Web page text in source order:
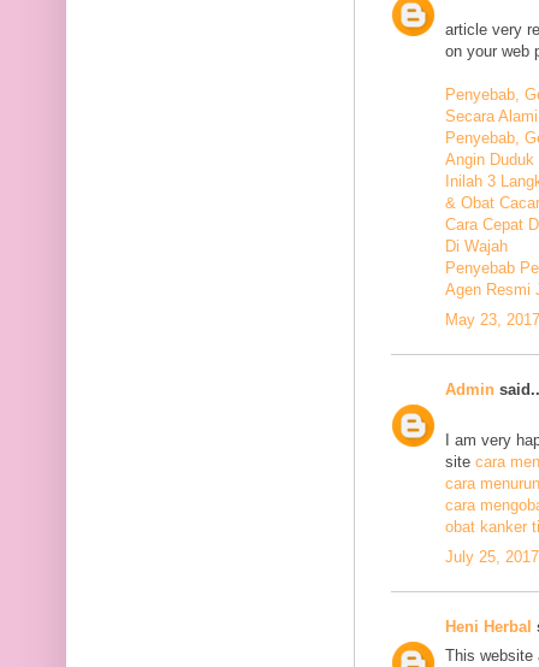
article very
on your web
Penyebab,
Secara Alami
Penyebab,
Angin
Inilah 3
& Obat
Cara Cepat
Di Wajah
Penyebab
Agen Resmi
May 23,
Admin
I am very
site cara
cara
cara
obat kanker
July 25,
Heni Herbal
This website